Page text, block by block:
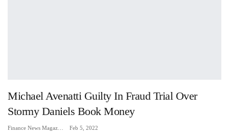
Michael Avenatti Guilty In Fraud Trial Over
Stormy Daniels Book Money
Feb 5, 2022